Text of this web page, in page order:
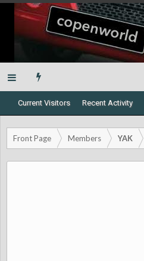
Current Visitors Recent Activity
Front Page Members YAK